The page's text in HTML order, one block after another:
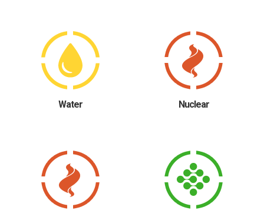
Water Nuclear